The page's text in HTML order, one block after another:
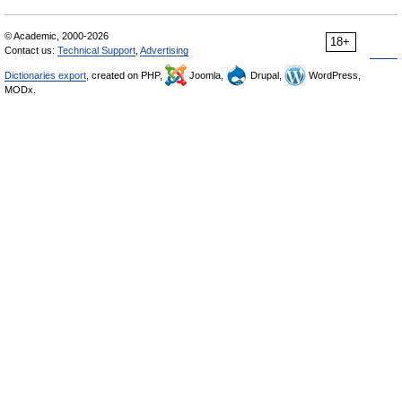
18+
© Academic, 2000-2026
Contact us: Technical Support Advertising
Dictionaries export , created on PHP, Joomla, Drupal,
WordPress,
MODx.